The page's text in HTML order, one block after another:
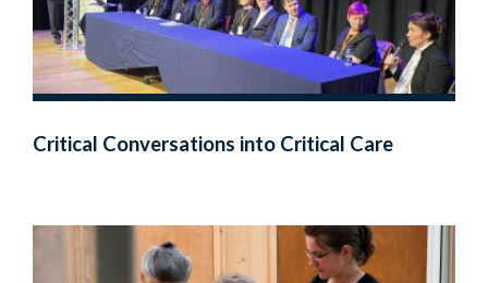
Critical Conversations into Critical Care